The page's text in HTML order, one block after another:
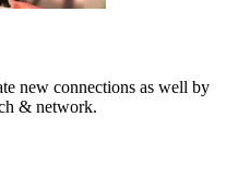
new connections as well by
& network.